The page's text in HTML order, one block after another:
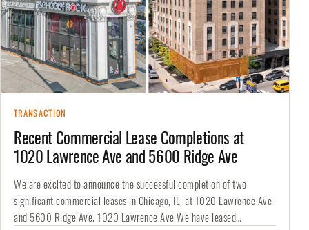
TRANSACTION
Recent Commercial Lease Completions at
1020 Lawrence Ave and 5600 Ridge Ave
We are excited to announce the successful completion of two
significant commercial leases in Chicago, IL, at 1020 Lawrence Ave
and 5600 Ridge Ave. 1020 Lawrence Ave We have leased…